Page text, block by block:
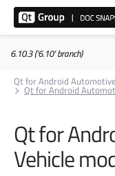
6.10.3 ('6.10' branch)
Qt for Android Automotive
Qt for Android
Qt for
Vehicle